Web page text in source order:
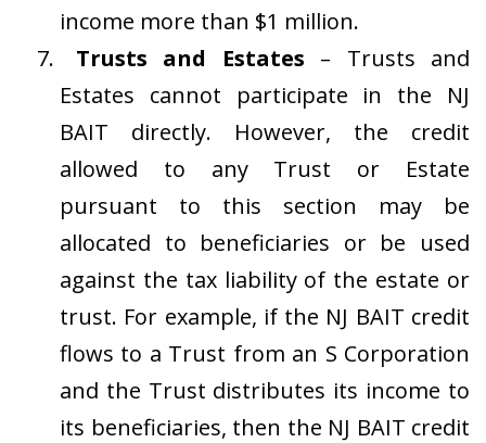
income more than $1 million.
Trusts and Estates – Trusts and
Estates cannot participate in the NJ
BAIT directly. However, the credit
allowed to any Trust or Estate
pursuant to this section may be
allocated to beneficiaries or be used
against the tax liability of the estate or
trust. For example, if the NJ BAIT credit
flows to a Trust from an S Corporation
and the Trust distributes its income to
its beneficiaries, then the NJ BAIT credit